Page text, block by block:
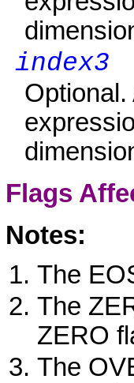
index3
Flags
Notes:
The
The
ZERO
The